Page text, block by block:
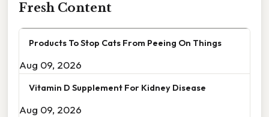
Fresh Content
Products To Stop Cats From Peeing On Things
Aug 09, 2026
Vitamin D Supplement For Kidney Disease
Aug 09, 2026